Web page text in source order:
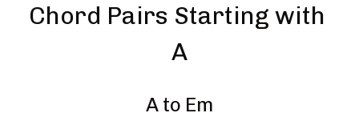
Chord Pairs Starting with
A
A to Em